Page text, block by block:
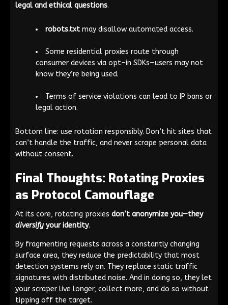
legal and ethical questions.
robots.txtmay disallow automated access.
Some residential proxies route through
consumer devices via opt-in SDKs—users may not
know they’re being used.
Terms of service violations can lead to IP bans or
legal action.
Bottom line: use rotation responsibly. Don’t hit sites that
can’t handle the traffic, and never scrape personal data
without consent.
Final Thoughts: Rotating Proxies
as Protocol Camouflage
At its core, rotating proxies don’t anonymize you—they
diversify your identity.
By fragmenting requests across a constantly changing
surface area, they reduce the predictability that most
detection systems rely on. They replace static traffic
signatures with distributed noise. And in doing so, they let
your scraper live longer, collect more, and do so without
tipping off the target.